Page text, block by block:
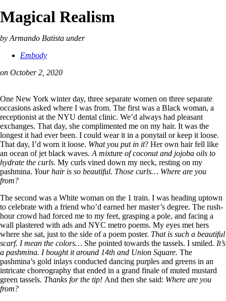
Magical Realism
by Armando Batista under
Embody
on October 2, 2020
One New York winter day, three separate women on three separate
occasions asked where I was from. The first was a Black woman, a
receptionist at the NYU dental clinic. We’d always had pleasant
exchanges. That day, she complimented me on my hair. It was the
longest it had ever been. I could wear it in a ponytail or keep it loose.
That day, I’d worn it loose. What you put in it? Her own hair fell like
an ocean of jet black waves. A mixture of coconut and jojoba oils to
hydrate the curls. My curls vined down my neck, resting on my
pashmina. Your hair is so beautiful. Those curls… Where are you
from?
The second was a White woman on the 1 train. I was heading uptown
to celebrate with a friend who’d earned her master’s degree. The rush-
hour crowd had forced me to my feet, grasping a pole, and facing a
wall plastered with ads and NYC metro poems. My eyes met hers
where she sat, just to the side of a poem poster. That is such a beautiful
scarf. I mean the colors… She pointed towards the tassels. I smiled. It’s
a pashmina. I bought it around 14th and Union Square. The
pashmina’s gold inlays conducted dancing purples and greens in an
intricate choreography that ended in a grand finale of muted mustard
green tassels. Thanks for the tip! And then she said: Where are you
from?